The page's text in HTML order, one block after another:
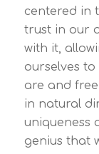
centered in
trust in our
with it,
ourselves to
are and
in natural
uniqueness
genius that